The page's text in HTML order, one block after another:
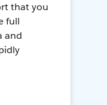
that you
full
and